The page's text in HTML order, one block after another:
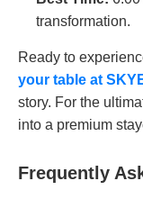
transformation.
Ready to
your table at
story. For the
into a premium
Frequently